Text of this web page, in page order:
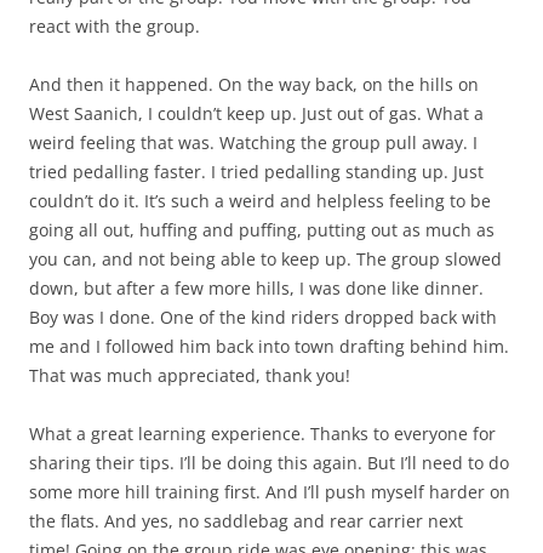
react with the group.
And then it happened. On the way back, on the hills on
West Saanich, I couldn’t keep up. Just out of gas. What a
weird feeling that was. Watching the group pull away. I
tried pedalling faster. I tried pedalling standing up. Just
couldn’t do it. It’s such a weird and helpless feeling to be
going all out, huffing and puffing, putting out as much as
you can, and not being able to keep up. The group slowed
down, but after a few more hills, I was done like dinner.
Boy was I done. One of the kind riders dropped back with
me and I followed him back into town drafting behind him.
That was much appreciated, thank you!
What a great learning experience. Thanks to everyone for
sharing their tips. I’ll be doing this again. But I’ll need to do
some more hill training first. And I’ll push myself harder on
the flats. And yes, no saddlebag and rear carrier next